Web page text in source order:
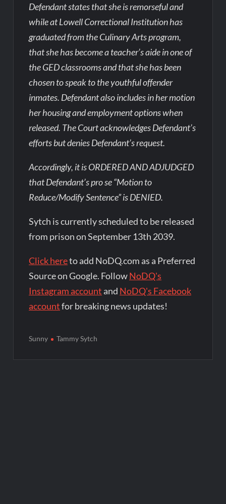
Defendant states that she is remorseful and
while at Lowell Correctional Institution has
graduated from the Culinary Arts program,
that she has become a teacher’s aide in one of
the GED classrooms and that she has been
chosen to speak to the youthful offender
inmates. Defendant also includes in her motion
her housing and employment options when
released. The Court acknowledges Defendant’s
efforts but denies Defendant’s request.
Accordingly, it is ORDERED AND ADJUDGED
that Defendant’s pro se “Motion to
Reduce/Modify Sentence” is DENIED.
Sytch is currently scheduled to be released
from prison on September 13th 2039.
Click hereto add NoDQ.com as a Preferred
Source on Google. FollowNoDQ's
Instagram account and NoDQ's Facebook
accountfor breaking news updates!
Sunny Tammy Sytch